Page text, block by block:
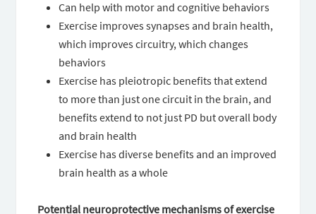
Can help with motor and cognitive behaviors
Exercise improves synapses and brain health,
which improves circuitry, which changes
behaviors
Exercise has pleiotropic benefits that extend
to more than just one circuit in the brain, and
benefits extend to not just PD but overall body
and brain health
Exercise has diverse benefits and an improved
brain health as a whole
Potential neuroprotective mechanisms of exercise